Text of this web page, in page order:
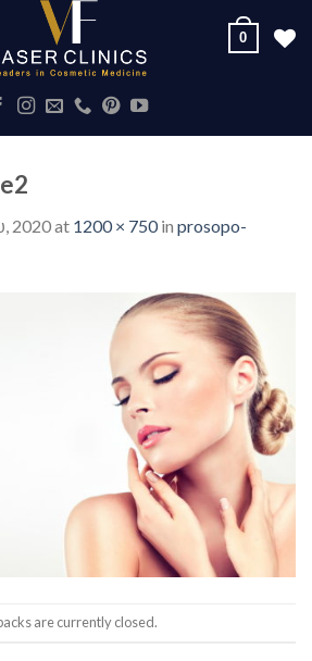
0
2020at 1200 × 750in prosopo-
are currently closed.